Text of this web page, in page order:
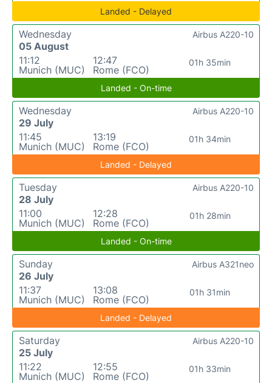
Landed - Delayed
Wednesday
05 August
11:12
Munich (MUC)
12:47
Rome (FCO)
01h 35min
Airbus A220-10
Landed - On-time
Wednesday
29 July
11:45
Munich (MUC)
13:19
Rome (FCO)
01h 34min
Airbus A220-10
Landed - Delayed
Tuesday
28 July
11:00
Munich (MUC)
12:28
Rome (FCO)
01h 28min
Airbus A220-10
Landed - On-time
Sunday
26 July
11:37
Munich (MUC)
13:08
Rome (FCO)
01h 31min
Airbus A321neo
Landed - Delayed
Saturday
25 July
11:22
Munich (MUC)
12:55
Rome (FCO)
01h 33min
Airbus A220-10